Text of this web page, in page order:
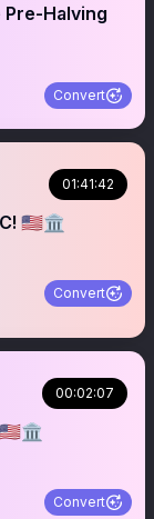
Pre-Halving
Convert
01:41:42
🇺🇸🏛
Convert
00:02:07
🇺🇸🏛
Convert